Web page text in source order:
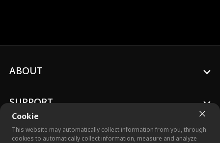
Cookie
This website may automatically collect information from you, through
cookies to automatically collect information, measure and analyze
ABOUT
SUPPORT